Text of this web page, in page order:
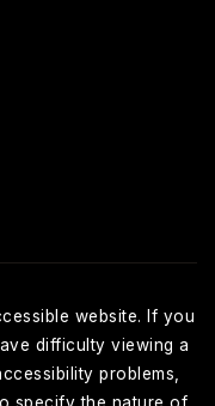
website. If you
difficulty viewing a
problems,